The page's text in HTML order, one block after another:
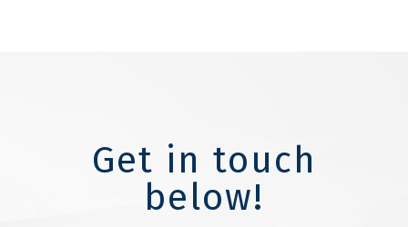
Get in touch
below!